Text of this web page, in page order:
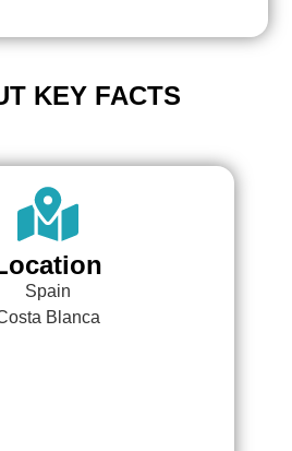
KEY FACTS
Spain
Blanca